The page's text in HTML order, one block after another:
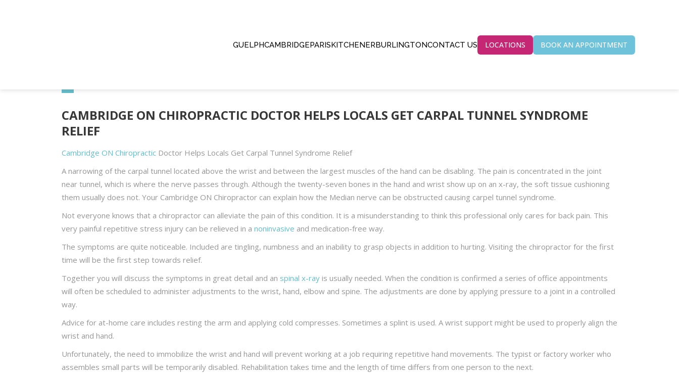
GUELPHCAMBRIDGEPARISKITCHENERBURLINGTONCONTACT US LOCATIONS BOOK AN APPOINTMENT
CAMBRIDGE ON CHIROPRACTIC DOCTOR HELPS LOCALS GET CARPAL TUNNEL SYNDROME
RELIEF
Cambridge ON Chiropractic Doctor Helps Locals Get Carpal Tunnel Syndrome Relief
A narrowing of the carpal tunnel located above the wrist and between the largest muscles of the hand can be disabling. The pain is concentrated in the joint
near tunnel, which is where the nerve passes through. Although the twenty-seven bones in the hand and wrist show up on an x-ray, the soft tissue cushioning
them usually does not. Your Cambridge ON Chiropractor can explain how the Median nerve can be obstructed causing carpel tunnel syndrome.
Not everyone knows that a chiropractor can alleviate the pain of this condition. It is a misunderstanding to think this professional only cares for back pain. This
very painful repetitive stress injury can be relieved in a noninvasive and medication-free way.
The symptoms are quite noticeable. Included are tingling, numbness and an inability to grasp objects in addition to hurting. Visiting the chiropractor for the first
time will be the first step towards relief.
Together you will discuss the symptoms in great detail and an spinal x-ray is usually needed. When the condition is confirmed a series of office appointments
will often be scheduled to administer adjustments to the wrist, hand, elbow and spine. The adjustments are done by applying pressure to a joint in a controlled
way.
Advice for at-home care includes resting the arm and applying cold compresses. Sometimes a splint is used. A wrist support might be used to properly align the
wrist and hand.
Unfortunately, the need to immobilize the wrist and hand will prevent working at a job requiring repetitive hand movements. The typist or factory worker who
assembles small parts will be temporarily disabled. Rehabilitation takes time and the length of time differs from one person to the next.